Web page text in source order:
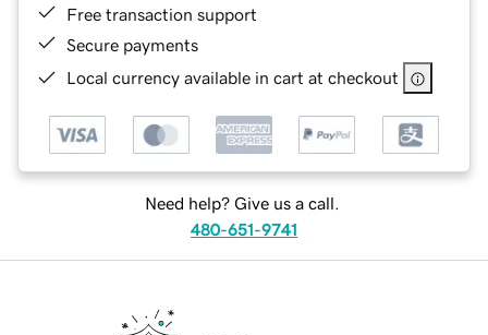
Free transaction support
Secure payments
Local currency available in cart at checkout
Need help? Give us a call.
480-651-9741